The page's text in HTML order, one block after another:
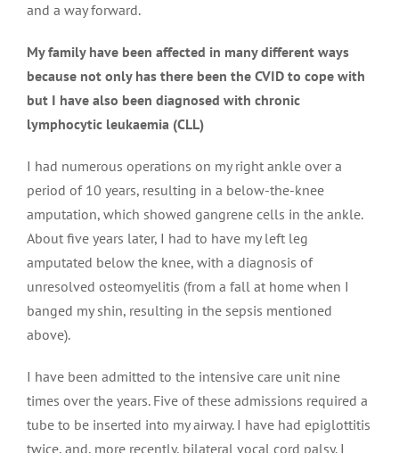
and a way forward.
My family have been affected in many different ways
because not only has there been the CVID to cope with
but I have also been diagnosed with chronic
lymphocytic leukaemia (CLL)
I had numerous operations on my right ankle over a
period of 10 years, resulting in a below-the-knee
amputation, which showed gangrene cells in the ankle.
About five years later, I had to have my left leg
amputated below the knee, with a diagnosis of
unresolved osteomyelitis (from a fall at home when I
banged my shin, resulting in the sepsis mentioned
above).
I have been admitted to the intensive care unit nine
times over the years. Five of these admissions required a
tube to be inserted into my airway. I have had epiglottitis
twice, and, more recently, bilateral vocal cord palsy. I